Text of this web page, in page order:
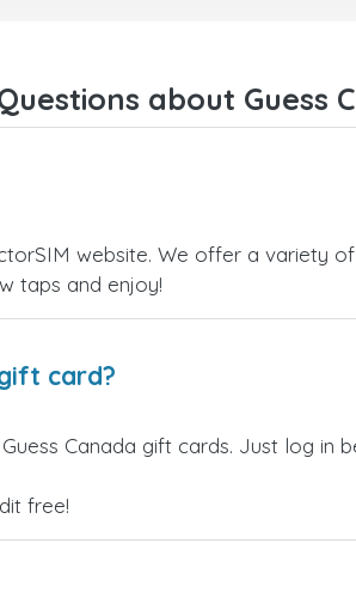
it to
for a secure and
about Guess
website. We offer a variety
taps and enjoy!
card?
Canada gift cards. Just log in
free!